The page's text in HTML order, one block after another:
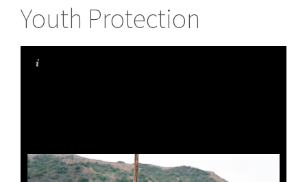
Youth Protection